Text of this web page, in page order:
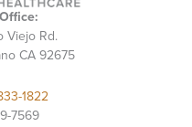
Viejo Rd.
CA 92675
1822
7569